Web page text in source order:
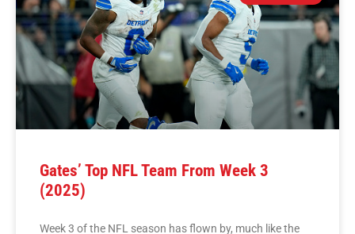
Gates’ Top NFL Team From Week 3
(2025)
Week 3 of the NFL season has flown by, much like the